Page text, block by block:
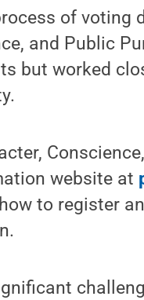
of voting
and Public
but worked
website at
to register